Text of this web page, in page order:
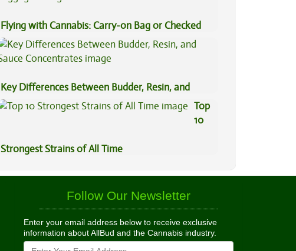
Flying with Cannabis: Carry-on Bag or Checked
Luggage?
Key Differences Between Budder, Resin, and
Sauce Concentrates
Top
10
Strongest Strains of All Time
Follow Our Newsletter
Enter your email address below to receive exclusive
information about AllBud and the Cannabis industry.